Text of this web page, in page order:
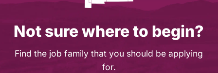
Not sure where to begin?
Find the job family that you should be applying
for.